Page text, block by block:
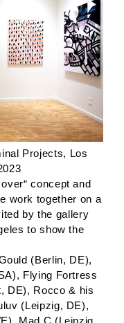
Projects, Los
concept and
work together on a
by the gallery
to show the
(Berlin, DE),
Flying Fortress
DE), Rocco & his
(Leipzig, DE),